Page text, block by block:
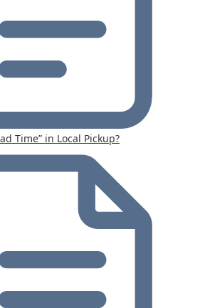
Time” in Local Pickup?